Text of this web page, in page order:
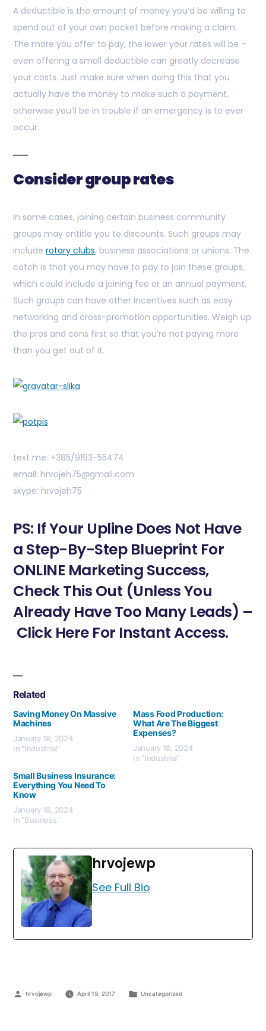
A deductible is the amount of money you’d be willing to
spend out of your own pocket before making a claim.
The more you offer to pay, the lower your rates will be –
even offering a small deductible can greatly decrease
your costs. Just make sure when doing this that you
actually have the money to make such a payment,
otherwise you’ll be in trouble if an emergency is to ever
occur.
Consider group rates
In some cases, joining certain business community
groups may entitle you to discounts. Such groups may
include rotary clubs, business associations or unions. The
catch is that you may have to pay to join these groups,
which could include a joining fee or an annual payment.
Such groups can have other incentives such as easy
networking and cross-promotion opportunities. Weigh up
the pros and cons first so that you’re not paying more
than you get out of it.
text me: +385/9193-55474
email: hrvojeh75@gmail.com
skype: hrvojeh75
PS: If Your Upline Does Not Have
a Step-By-Step Blueprint For
ONLINE Marketing Success,
Check This Out (Unless You
Already Have Too Many Leads) –
Click Here For Instant Access.
Related
Saving Money On Massive
Machines
January 18, 2024
In "Industrial"
Mass Food Production:
What Are The Biggest
Expenses?
January 18, 2024
In "Industrial"
Small Business Insurance:
Everything You Need To
Know
January 18, 2024
In "Business"
hrvojewp
See Full Bio
hrvojewp April 19, 2017 Uncategorized